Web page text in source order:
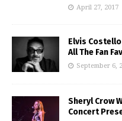
April 27, 2017
Elvis Costello
All The Fan
September 6,
Sheryl Crow
Concert